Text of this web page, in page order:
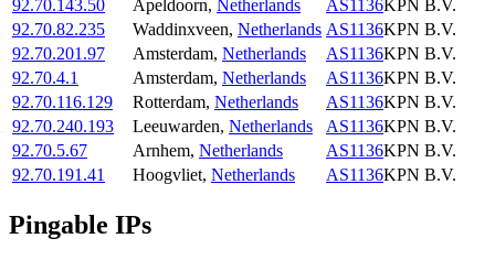
92.70.143.50
Apeldoorn, Netherlands AS1136KPN B.V.
92.70.82.235
Waddinxveen, Netherlands AS1136KPN B.V.
92.70.201.97
Amsterdam, Netherlands AS1136KPN B.V.
92.70.4.1
Amsterdam, Netherlands AS1136KPN B.V.
92.70.116.129
Rotterdam, Netherlands AS1136KPN B.V.
92.70.240.193
Leeuwarden, Netherlands AS1136KPN B.V.
92.70.5.67
Arnhem, Netherlands AS1136KPN B.V.
92.70.191.41
Hoogvliet, Netherlands AS1136KPN B.V.
Pingable IPs